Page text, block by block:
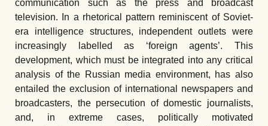
communication such as the press and broadcast
television. In a rhetorical pattern reminiscent of Soviet-
era intelligence structures, independent outlets were
increasingly labelled as ‘foreign agents’. This
development, which must be integrated into any critical
analysis of the Russian media environment, has also
entailed the exclusion of international newspapers and
broadcasters, the persecution of domestic journalists,
and, in extreme cases, politically motivated